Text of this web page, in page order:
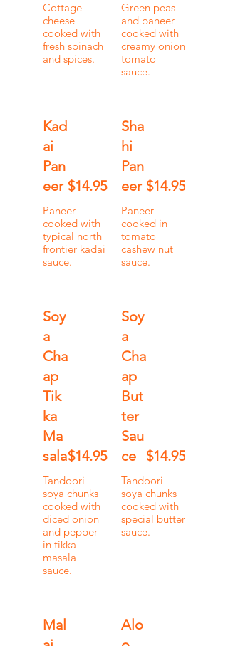
Cottage
cheese
cooked with
fresh spinach
and spices.
Green peas
and paneer
cooked with
creamy onion
tomato
sauce.
Kad
ai
Pan
eer
Paneer
cooked with
typical north
frontier kadai
sauce.
$14.95
Sha
hi
Pan
eer
Paneer
cooked in
tomato
cashew nut
sauce.
$14.95
Soy
a
Cha
ap
Tik
ka
Ma
sala
Tandoori
soya chunks
cooked with
diced onion
and pepper
in tikka
masala
sauce.
$14.95
Soy
a
Cha
ap
But
ter
Sau
ce
Tandoori
soya chunks
cooked with
special butter
sauce.
$14.95
Mal
Alo